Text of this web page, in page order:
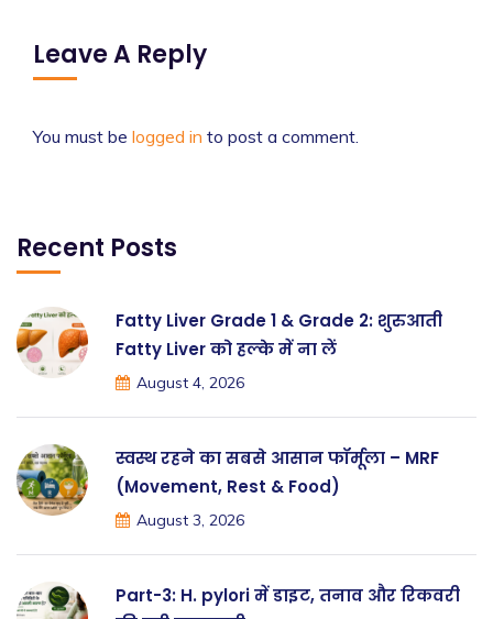
Leave A Reply
You must be logged in to post a comment.
Recent Posts
Fatty Liver Grade 1 & Grade 2: शुरुआती
Fatty Liver को हल्के में ना लें
August 4, 2026
स्वस्थ रहने का सबसे आसान फॉर्मूला – MRF
(Movement, Rest & Food)
August 3, 2026
Part-3: H. pylori में डाइट, तनाव और रिकवरी